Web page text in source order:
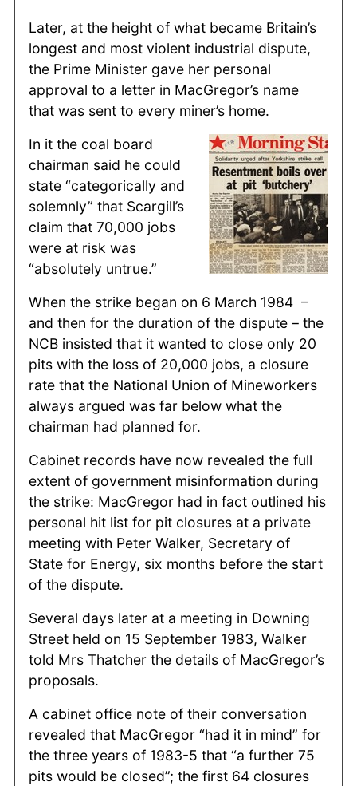
Later, at the height of what became Britain’s
longest and most violent industrial dispute,
the Prime Minister gave her personal
approval to a letter in MacGregor’s name
that was sent to every miner’s home.
In it the coal board
chairman said he could
state “categorically and
solemnly” that Scargill’s
claim that 70,000 jobs
were at risk was
“absolutely untrue.”
When the strike began on 6 March 1984 –
and then for the duration of the dispute – the
NCB insisted that it wanted to close only 20
pits with the loss of 20,000 jobs, a closure
rate that the National Union of Mineworkers
always argued was far below what the
chairman had planned for.
Cabinet records have now revealed the full
extent of government misinformation during
the strike: MacGregor had in fact outlined his
personal hit list for pit closures at a private
meeting with Peter Walker, Secretary of
State for Energy, six months before the start
of the dispute.
Several days later at a meeting in Downing
Street held on 15 September 1983, Walker
told Mrs Thatcher the details of MacGregor’s
proposals.
A cabinet office note of their conversation
revealed that MacGregor “had it in mind” for
the three years of 1983-5 that “a further 75
pits would be closed”; the first 64 closures